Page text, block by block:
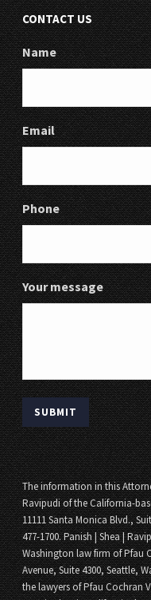
CONTACT US
Name
Email
Phone
Your message
The information in this
Ravipudi of the California-
11111 Santa Monica Blvd.,
477-1700. Panish | Shea |
Washington law firm of Pfau
Avenue, Suite 4300, Seattle,
the lawyers of Pfau Cochran